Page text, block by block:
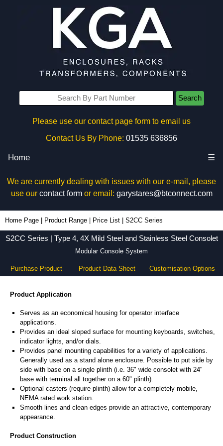
Search
Please use our contact page form to email us
Contact Us By Phone: 01535 636856
Home ☰
We are currently dealing with issues with our e-mail, please
use our contact formor email: garystares@btconnect.com
Home Page Product Range Price List S2CC Series
S2CC Series | Type 4, 4X Mild Steel and Stainless Steel Consolet
Modular Console System
Purchase Product Product Data Sheet Customisation Options
Product Application
Serves as an economical housing for operator interface
applications.
Provides an ideal sloped surface for mounting keyboards, switches,
indicator lights, and/or dials.
Provides panel mounting capabilities for a variety of applications.
Generally used as a stand alone enclosure. Possible to put side by
side with base on a single plinth (i.e. 36" wide consolet with 24"
base with terminal all together on a 60" plinth).
Optional casters (require plinth) allow for a completely mobile,
NEMA rated work station.
Smooth lines and clean edges provide an attractive, contemporary
appearance.
Product Construction